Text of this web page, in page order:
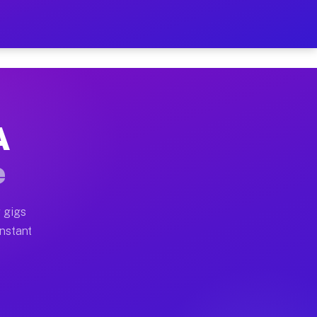
Your Schedule
moves, office moves, and emergency
earn more due to higher-value moving and
gigs